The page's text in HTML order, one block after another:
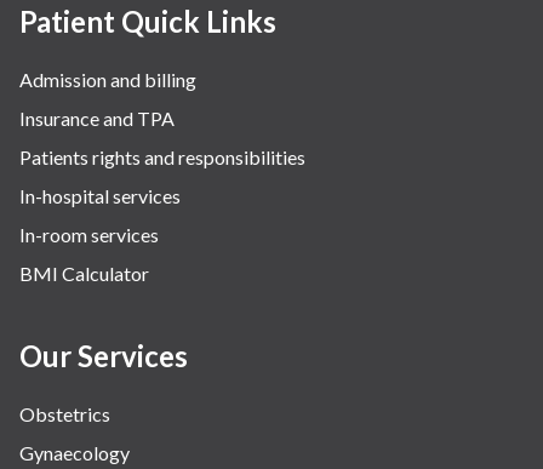
Patient Quick Links
Admission and billing
Insurance and TPA
Patients rights and responsibilities
In-hospital services
In-room services
BMI Calculator
Our Services
Obstetrics
Gynaecology